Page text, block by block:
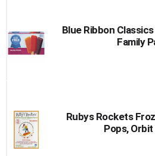
Blue Ribbon
Family
Rubys Rockets
Pops,